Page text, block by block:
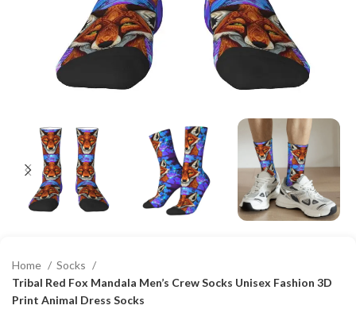
Home
Socks
Tribal Red Fox Mandala Men’s Crew Socks Unisex Fashion 3D
Print Animal Dress Socks